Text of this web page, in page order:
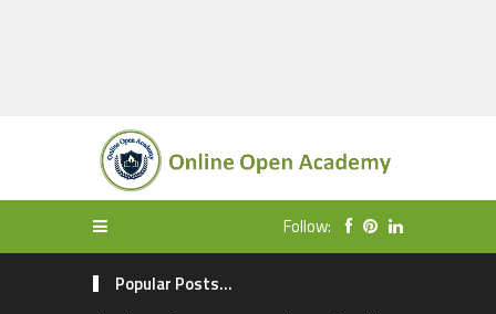
Follow:
Popular Posts...